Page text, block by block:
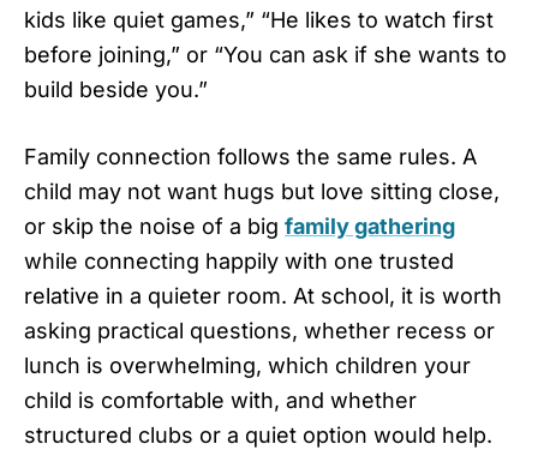
kids like quiet games,” “He likes to watch first
before joining,” or “You can ask if she wants to
build beside you.”
Family connection follows the same rules. A
child may not want hugs but love sitting close,
or skip the noise of a big family gathering
while connecting happily with one trusted
relative in a quieter room. At school, it is worth
asking practical questions, whether recess or
lunch is overwhelming, which children your
child is comfortable with, and whether
structured clubs or a quiet option would help.